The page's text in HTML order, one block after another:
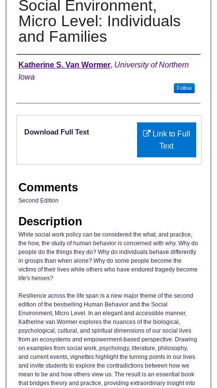
Social Environment,
Micro Level: Individuals
and Families
Authors
Katherine S. Van Wormer, University of Northern
Iowa
Follow
Files
Link to Full
Text
Download Full Text
Comments
Second Edition
Description
While social work policy can be considered the what, and practice,
the how, the study of human behavior is concerned with why. Why do
people do the things they do? Why do individuals behave differently
in groups than when alone? Why do some people become the
victims of their lives while others who have endured tragedy become
life's heroes?
Resilience across the life span is a new major theme of the second
edition of the bestselling Human Behavior and the Social
Environment, Micro Level. In an elegant and accessible manner,
Katherine van Wormer explores the nuances of the biological,
psychological, cultural, and spiritual dimensions of our social lives
from an ecosystems and empowerment-based perspective. Drawing
on examples from social work, psychology, literature, philosophy,
and current events, vignettes highlight the turning points in our lives
and invite students to explore the contradictions between how we
mean to be and how others view us. The result is an essential book
that bridges theory and practice, providing extraordinary insight into